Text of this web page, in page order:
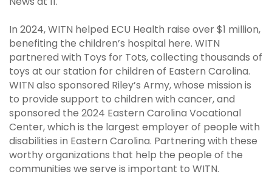
In 2024, WITN helped ECU Health raise over $1 million,
benefiting the children’s hospital here. WITN
partnered with Toys for Tots, collecting thousands of
toys at our station for children of Eastern Carolina.
WITN also sponsored Riley’s Army, whose mission is
to provide support to children with cancer, and
sponsored the 2024 Eastern Carolina Vocational
Center, which is the largest employer of people with
disabilities in Eastern Carolina. Partnering with these
worthy organizations that help the people of the
communities we serve is important to WITN.